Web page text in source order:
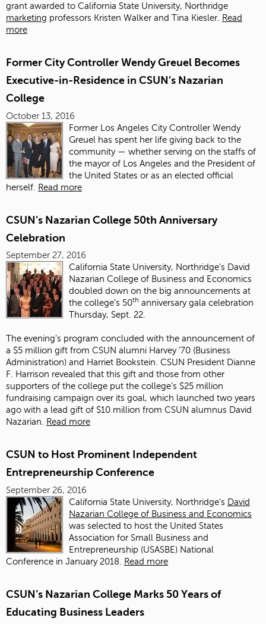
grant awarded to California State University, Northridge
marketing professors Kristen Walker and Tina Kiesler.
Read
more
Former City Controller Wendy Greuel Becomes
Executive-in-Residence in CSUN’s Nazarian
College
October 13, 2016
Former Los Angeles City Controller Wendy
Greuel has spent her life giving back to the
community — whether serving on the staffs of
the mayor of Los Angeles and the President of
the United States or as an elected official
herself. Read more
CSUN’s Nazarian College 50th Anniversary
Celebration
September 27, 2016
California State University, Northridge’s David
Nazarian College of Business and Economics
doubled down on the big announcements at
the college’s 50th anniversary gala celebration
Thursday, Sept. 22.
The evening’s program concluded with the announcement of
a $5 million gift from CSUN alumni Harvey ’70 (Business
Administration) and Harriet Bookstein. CSUN President Dianne
F. Harrison revealed that this gift and those from other
supporters of the college put the college’s $25 million
fundraising campaign over its goal, which launched two years
ago with a lead gift of $10 million from CSUN alumnus David
Nazarian. Read more
CSUN to Host Prominent Independent
Entrepreneurship Conference
September 26, 2016
California State University, Northridge’s David
Nazarian College of Business and Economics
was selected to host the United States
Association for Small Business and
Entrepreneurship (USASBE) National
Conference in January 2018.
Read more
CSUN’s Nazarian College Marks 50 Years of
Educating Business Leaders